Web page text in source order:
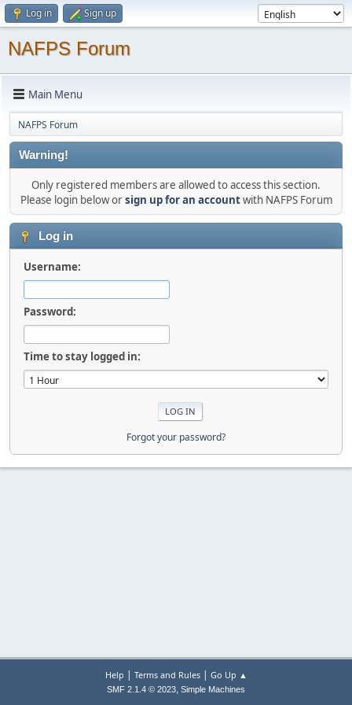
Log in Sign up
NAFPS Forum
Main Menu
NAFPS Forum
Warning!
Only registered members are allowed to access this section.
Please login below orsign up for an accountwith NAFPS Forum
Log in
Username:
Password:
Time to stay logged in:
Forgot your password?
Help | Terms and Rules| Go Up ▲
SMF 2.1.4 © 2023, Simple Machines